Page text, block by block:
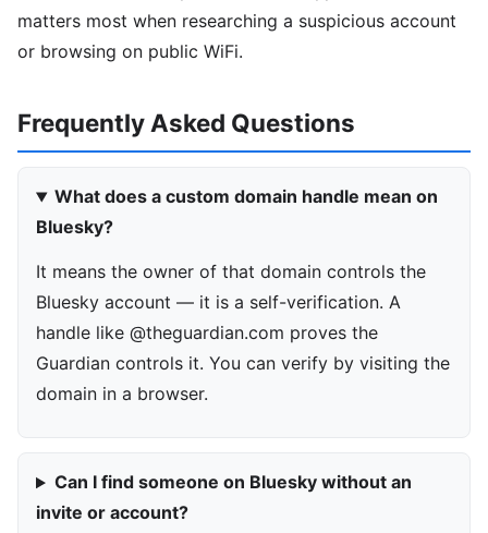
matters most when researching a suspicious account
or browsing on public WiFi.
Frequently Asked Questions
What does a custom domain handle mean on
Bluesky?
It means the owner of that domain controls the
Bluesky account — it is a self-verification. A
handle like @theguardian.com proves the
Guardian controls it. You can verify by visiting the
domain in a browser.
Can I find someone on Bluesky without an
invite or account?